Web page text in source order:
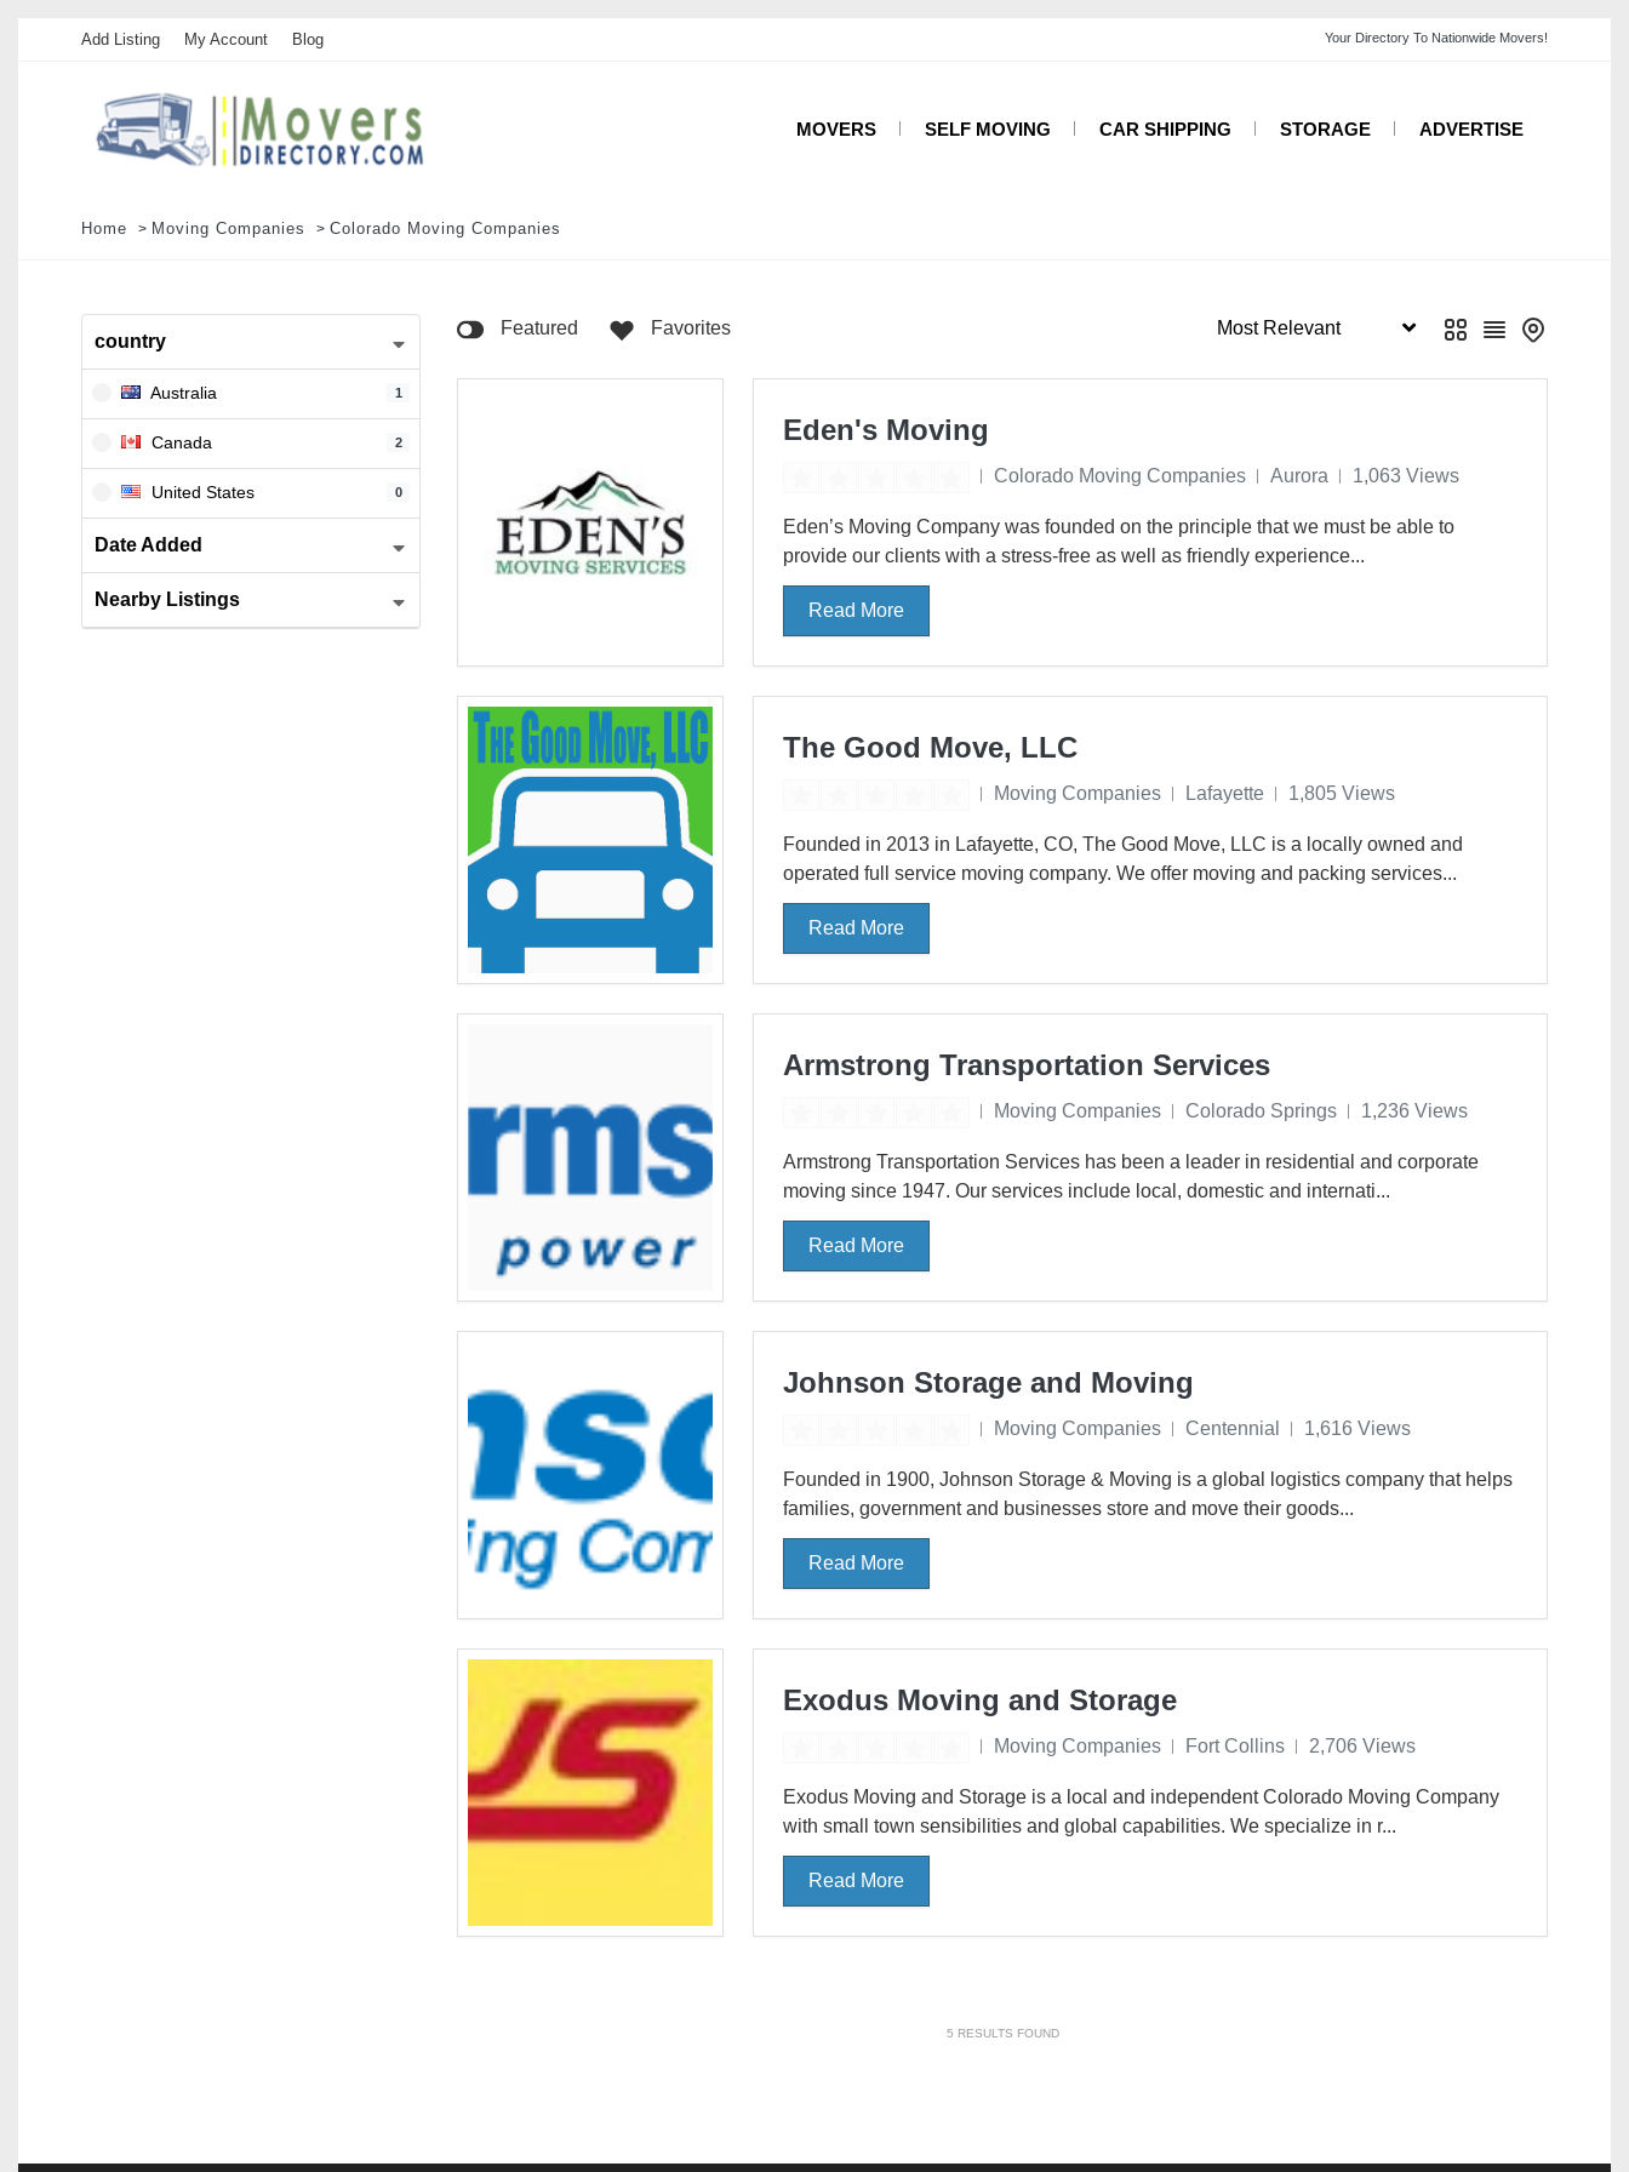
Add Listing My Account Blog
MOVERS SELF MOVING CAR SHIPPING STORAGE ADVERTISE
Home Moving Companies Colorado Moving Companies
country
Australia 1
Canada 2
United States 0
Date Added
Nearby Listings
Featured Favorites
Eden's Moving
Colorado Moving Companies Aurora 1,063 Views
Eden’s Moving Company was founded on the principle that we must be able to
provide our clients with a stress-free as well as friendly experience...
Read More
The Good Move, LLC
Moving Companies Lafayette 1,805 Views
Founded in 2013 in Lafayette, CO, The Good Move, LLC is a locally owned and
operated full service moving company. We offer moving and packing services...
Read More
Armstrong Transportation Services
Moving Companies Colorado Springs 1,236 Views
Armstrong Transportation Services has been a leader in residential and corporate
moving since 1947. Our services include local, domestic and internati...
Read More
Johnson Storage and Moving
Moving Companies Centennial 1,616 Views
Founded in 1900, Johnson Storage & Moving is a global logistics company that helps
families, government and businesses store and move their goods...
Read More
Exodus Moving and Storage
Moving Companies Fort Collins 2,706 Views
Exodus Moving and Storage is a local and independent Colorado Moving Company
with small town sensibilities and global capabilities. We specialize in r...
Read More
5 RESULTS FOUND